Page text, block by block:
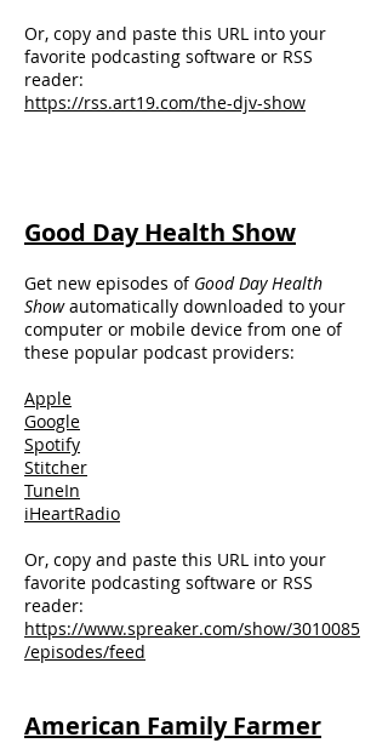
Or, copy and paste this URL into your
favorite podcasting software or RSS
reader:
https://rss.art19.com/the-djv-show
Good Day Health Show
Get new episodes of Good DayHealth
Showautomatically downloaded to your
computer or mobile device from one of
these popular podcast providers:
Apple
Google
Spotify
Stitcher
TuneIn
iHeartRadio
Or, copy and paste this URL into your
favorite podcasting software or RSS
reader:
https://www.spreaker.com/show/3010085
/episodes/feed
American Family Farmer